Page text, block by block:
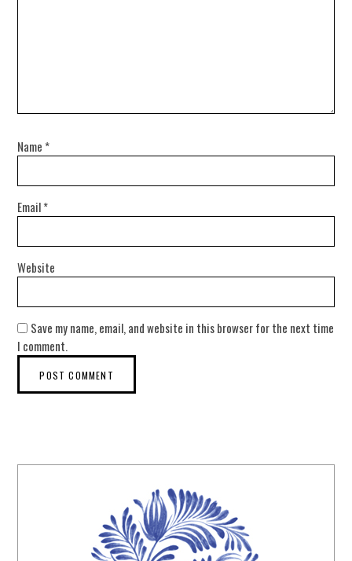
Name *
Email*
Website
Save my name, email, and website in this browser for the next time
I comment.